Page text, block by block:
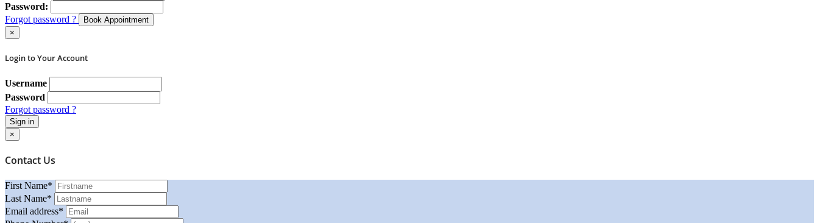
Password:
Forgot password ?
Book Appointment
×
Login to Your Account
Username
Password
Forgot password ?
Sign in
×
Contact Us
First Name*
Last Name*
Email address*